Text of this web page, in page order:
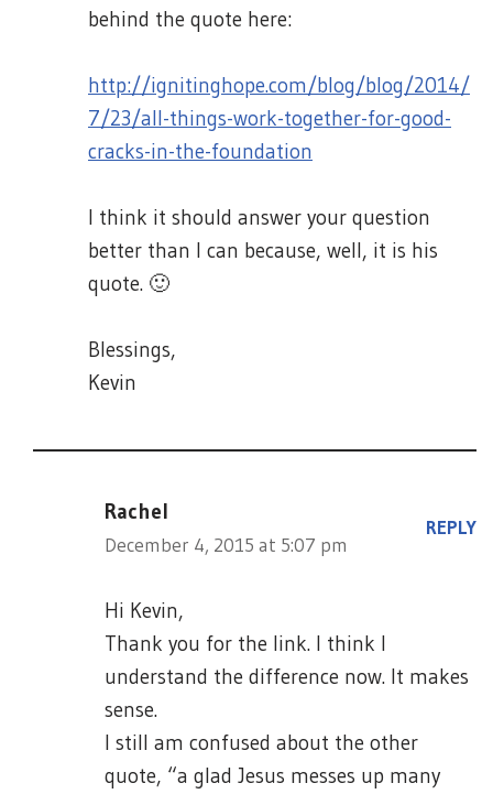
behind the quote here:
http://ignitinghope.com/blog/blog/2014/
7/23/all-things-work-together-for-good-
cracks-in-the-foundation
I think it should answer your question
better than I can because, well, it is his
quote. 🙂
Blessings,
Kevin
Rachel
December 4, 2015 at 5:07 pm
REPLY
Hi Kevin,
Thank you for the link. I think I
understand the difference now. It makes
sense.
I still am confused about the other
quote, “a glad Jesus messes up many